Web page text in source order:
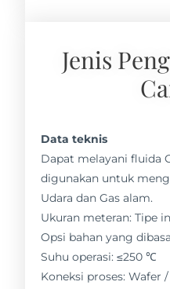
Jenis
Data teknis
Dapat melayani fluida
digunakan untuk
Udara dan Gas alam.
Ukuran meteran: Tipe
Opsi bahan yang
Suhu operasi: ≤250 ℃
Koneksi proses: Wafer